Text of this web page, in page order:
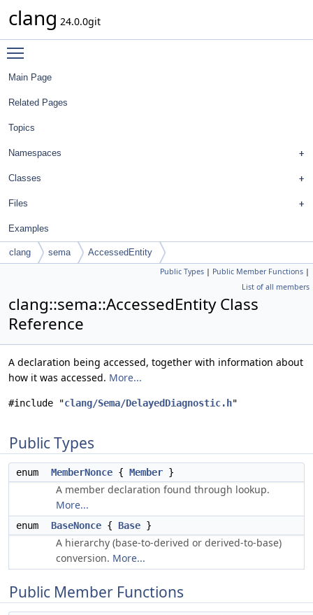
clang 24.0.0git
Main Page
Related Pages
Topics
Namespaces
Classes
Files
Examples
clang sema AccessedEntity
Public Types | Public Member Functions |
List of all members
clang::sema::AccessedEntity Class
Reference
A declaration being accessed, together with information about
how it was accessed. More...
#include "clang/Sema/DelayedDiagnostic.h"
Public Types
enum MemberNonce { Member }
A member declaration found through lookup.
More...
enum BaseNonce { Base }
A hierarchy (base-to-derived or derived-to-base)
conversion. More...
Public Member Functions